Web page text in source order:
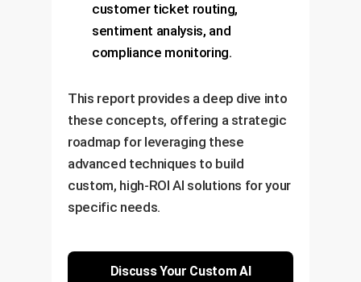
customer ticket routing,
sentiment analysis, and
compliance monitoring.
This report provides a deep dive into
these concepts, offering a strategic
roadmap for leveraging these
advanced techniques to build
custom, high-ROI AI solutions for your
specific needs.
Discuss Your Custom AI